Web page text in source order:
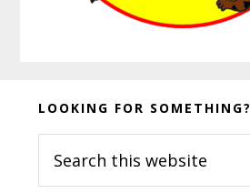
Before
Footer
LOOKING FOR SOMETHING?
this